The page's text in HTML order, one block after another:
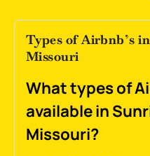
Types of Airbnb’s
Missouri
What types of
available in
Missouri?